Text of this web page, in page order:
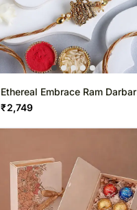
Ethereal Embrace Ram Darbar
Rakhi & Pistachio Combo
₹2,749